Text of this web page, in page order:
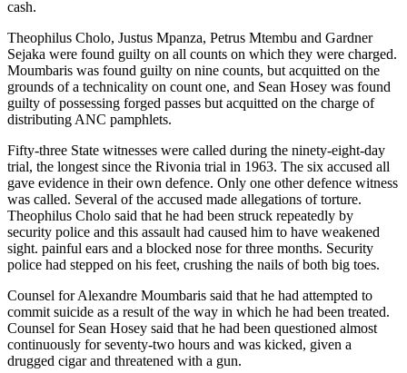
cash.
Theophilus Cholo, Justus Mpanza, Petrus Mtembu and Gardner
Sejaka were found guilty on all counts on which they were charged.
Moumbaris was found guilty on nine counts, but acquitted on the
grounds of a technicality on count one, and Sean Hosey was found
guilty of possessing forged passes but acquitted on the charge of
distributing ANC pamphlets.
Fifty-three State witnesses were called during the ninety-eight-day
trial, the longest since the Rivonia trial in 1963. The six accused all
gave evidence in their own defence. Only one other defence witness
was called. Several of the accused made allegations of torture.
Theophilus Cholo said that he had been struck repeatedly by
security police and this assault had caused him to have weakened
sight. painful ears and a blocked nose for three months. Security
police had stepped on his feet, crushing the nails of both big toes.
Counsel for Alexandre Moumbaris said that he had attempted to
commit suicide as a result of the way in which he had been treated.
Counsel for Sean Hosey said that he had been questioned almost
continuously for seventy-two hours and was kicked, given a
drugged cigar and threatened with a gun.